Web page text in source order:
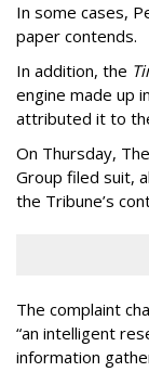
In some cases,
paper contends.
In addition, the
engine made up
attributed it to
On Thursday,
Group filed suit,
the Tribune’s
The complaint
“an intelligent
information